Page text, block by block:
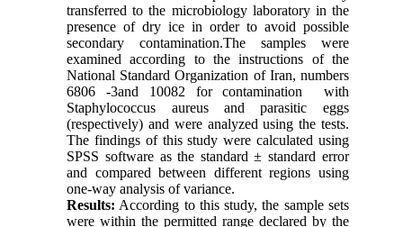
transferred to the microbiology laboratory in the
presence of dry ice in order to avoid possible
secondary contamination.The samples were
examined according to the instructions of the
National Standard Organization of Iran, numbers
6806 -3and 10082 for contamination with
Staphylococcus aureus and parasitic eggs
(respectively) and were analyzed using the tests.
The findings of this study were calculated using
SPSS software as the standard ± standard error
and compared between different regions using
one-way analysis of variance.
Results: According to this study, the sample sets
were within the permitted range declared by the